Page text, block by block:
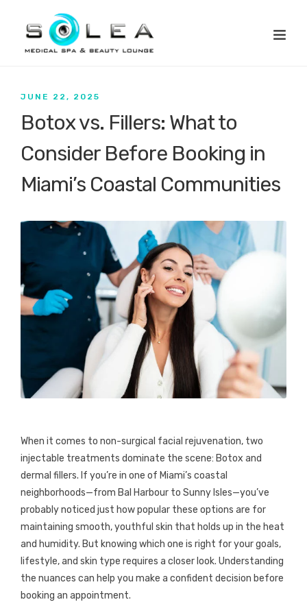
JUNE 22, 2025
Botox vs. Fillers: What to
Consider Before Booking in
Miami’s Coastal Communities
When it comes to non-surgical facial rejuvenation, two
injectable treatments dominate the scene: Botox and
dermal fillers. If you’re in one of Miami’s coastal
neighborhoods—from Bal Harbour to Sunny Isles—you’ve
probably noticed just how popular these options are for
maintaining smooth, youthful skin that holds up in the heat
and humidity. But knowing which one is right for your goals,
lifestyle, and skin type requires a closer look. Understanding
the nuances can help you make a confident decision before
booking an appointment.